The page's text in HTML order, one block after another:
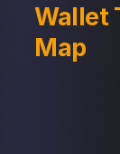
Wallet
Map